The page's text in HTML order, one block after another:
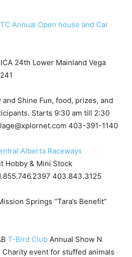
Annual Open house and Car
24th Lower Mainland Vega
and Shine Fun, food, prizes, and
Starts 9:30 am till 2:30
403-391-1140
Alberta Raceways
Hobby & Mini Stock
403.843.3125
Springs “Tara’s Benefit”
T-Bird Club Annual Show N
event for stuffed animals